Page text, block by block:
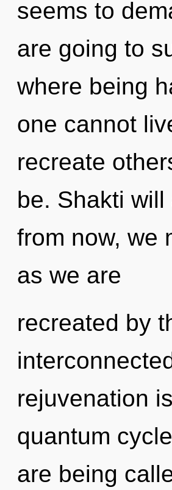
seems to
are going to
where being
one cannot
recreate
be. Shakti
from now, we
as we are
recreated by
rejuvenation
quantum
are being